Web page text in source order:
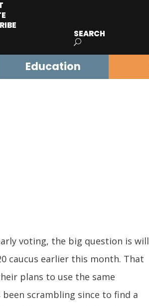
SEARCH
Education
voting, the big question is will
caucus earlier this month. That
plans to use the same
scrambling since to find a